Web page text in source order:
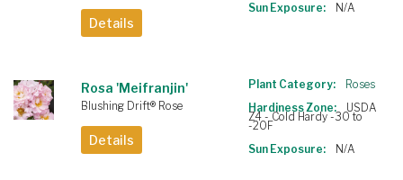
Details
Sun Exposure:
N/A
Rosa 'Meifranjin'
Blushing Drift® Rose
Details
Plant Category:
Roses
Hardiness Zone:
USDA
Z4 - Cold Hardy -30 to
-20F
Sun Exposure:
N/A